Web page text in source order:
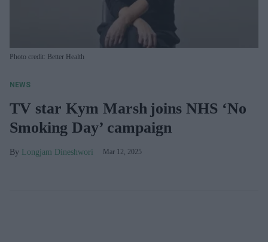
Photo credit: Better Health
NEWS
TV star Kym Marsh joins NHS ‘No
Smoking Day’ campaign
Longjam Dineshwori Mar 12, 2025